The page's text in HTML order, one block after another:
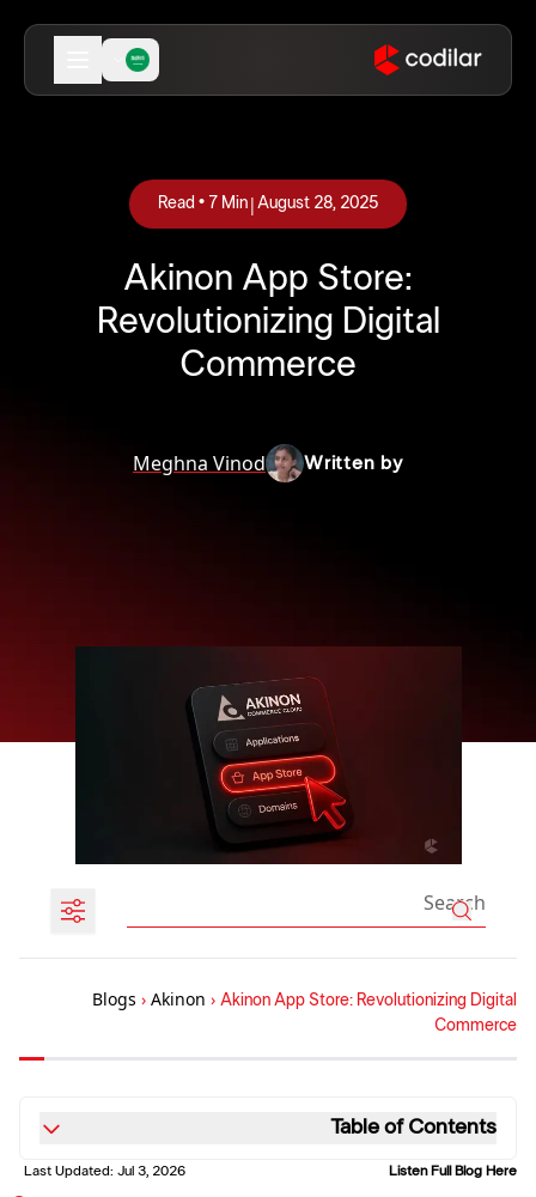
August 28, 2025
|
Read • 7 Min
Akinon App Store:
Revolutionizing Digital
Commerce
Written by
Meghna Vinod
Blogs › Akinon › Akinon App Store: Revolutionizing Digital
Commerce
Table of Contents
Listen Full Blog Here
Last Updated: Jul 3, 2026